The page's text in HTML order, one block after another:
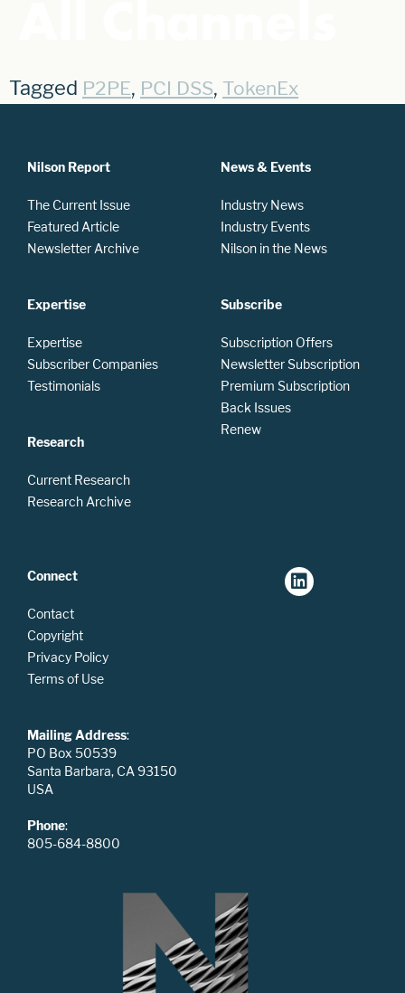
Tagged P2PE, PCI DSS, TokenEx
Nilson Report
The Current Issue
Featured Article
Newsletter Archive
Expertise
Expertise
Subscriber Companies
Testimonials
Research
Current Research
Research Archive
News & Events
Industry News
Industry Events
Nilson in the News
Subscribe
Subscription Offers
Newsletter Subscription
Premium Subscription
Back Issues
Renew
Connect
Contact
Copyright
Privacy Policy
Terms of Use
Mailing Address:
PO Box 50539
Santa Barbara, CA 93150
USA
Phone:
805-684-8800